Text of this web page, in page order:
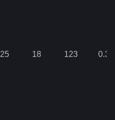
25 18 123 0.35